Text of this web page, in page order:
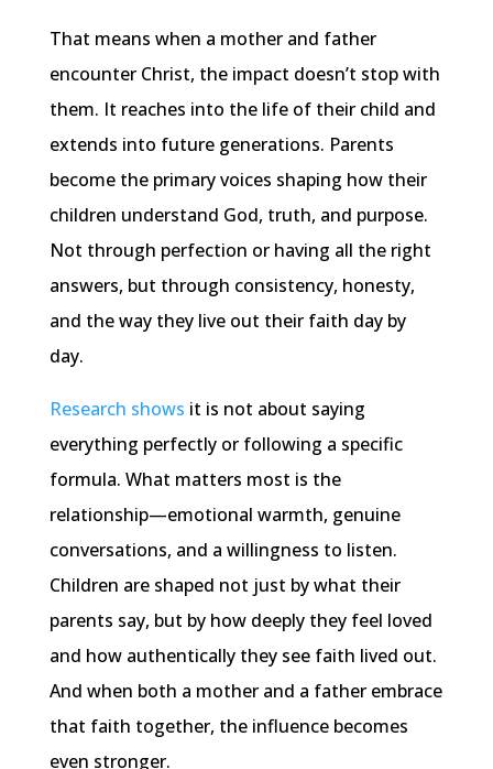
That means when a mother and father
encounter Christ, the impact doesn’t stop with
them. It reaches into the life of their child and
extends into future generations. Parents
become the primary voices shaping how their
children understand God, truth, and purpose.
Not through perfection or having all the right
answers, but through consistency, honesty,
and the way they live out their faith day by
day.
Research shows it is not about saying
everything perfectly or following a specific
formula. What matters most is the
relationship—emotional warmth, genuine
conversations, and a willingness to listen.
Children are shaped not just by what their
parents say, but by how deeply they feel loved
and how authentically they see faith lived out.
And when both a mother and a father embrace
that faith together, the influence becomes
even stronger.